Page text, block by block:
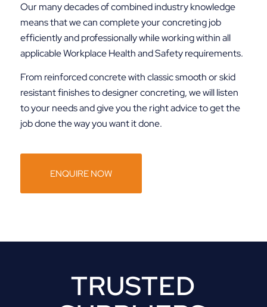
Our many decades of combined industry knowledge
means that we can complete your concreting job
efficiently and professionally while working within all
applicable Workplace Health and Safety requirements.
From reinforced concrete with classic smooth or skid
resistant finishes to designer concreting, we will listen
to your needs and give you the right advice to get the
job done the way you want it done.
ENQUIRE NOW
TRUSTED